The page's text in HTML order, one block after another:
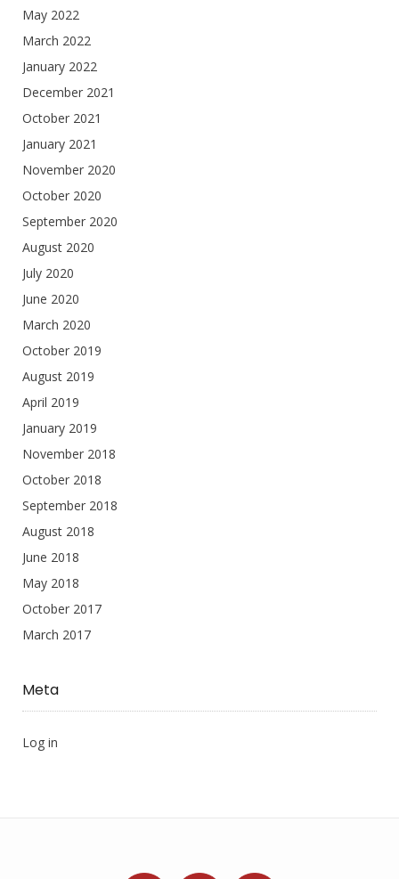
May 2022
March 2022
January 2022
December 2021
October 2021
January 2021
November 2020
October 2020
September 2020
August 2020
July 2020
June 2020
March 2020
October 2019
August 2019
April 2019
January 2019
November 2018
October 2018
September 2018
August 2018
June 2018
May 2018
October 2017
March 2017
Meta
Log in